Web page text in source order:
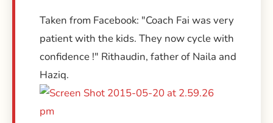
Taken from Facebook: "Coach Fai was very
patient with the kids. They now cycle with
confidence !" Rithaudin, father of Naila and
Haziq.